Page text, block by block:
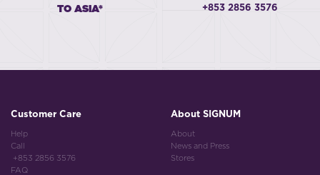
TO ASIA*
+853 2856 3576
Customer Care
Help
Call
+853 2856 3576
FAQ
About SIGNUM
About
News and Press
Stores